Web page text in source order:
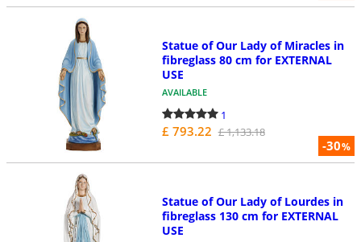
-30%
Statue of Our Lady of Miracles in
fibreglass 80 cm for EXTERNAL
USE
AVAILABLE
1
£ 793.22 £ 1,133.18
Statue of Our Lady of Lourdes in
fibreglass 130 cm for EXTERNAL
USE